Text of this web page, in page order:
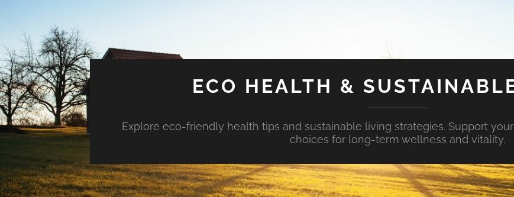
ECO HEALTH &
Explore eco-friendly health tips and sustainable living strategies. Support
choices for long-term wellness and vitality.